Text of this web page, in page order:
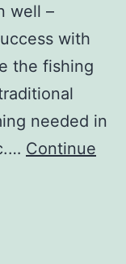
well –
with
the fishing
needed in
Continue